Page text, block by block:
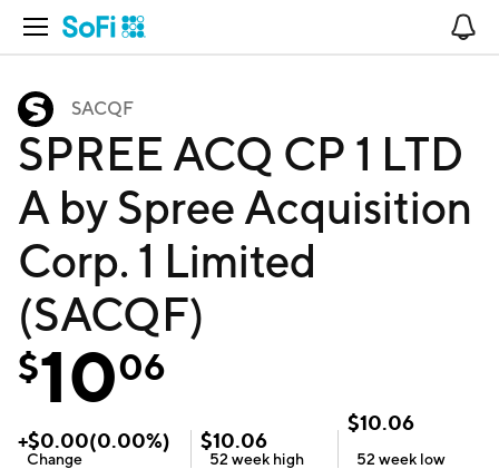
Open Navigation
SACQF
SPREE ACQ CP 1 LTD
A by Spree Acquisition
Corp. 1 Limited
(SACQF)
$1006
+$0.00(0.00%)
Change
$10.06
52 week high
$10.06
52 week low